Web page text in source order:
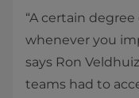
“A certain
whenever you
says Ron
teams had to